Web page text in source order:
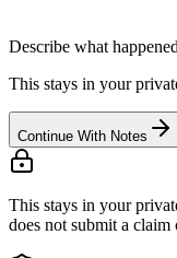
Describe what
This stays in your
Continue With Notes
This stays in your
does not submit a